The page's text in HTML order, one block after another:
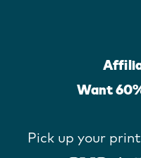
Want
Pick up your